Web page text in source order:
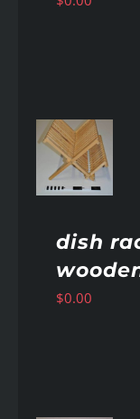
dish
$0.00